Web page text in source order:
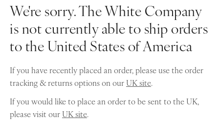
We're sorry. The White Company
is not currently able to ship orders
to the United States of America
If you have recently placed an order, please use the order
tracking & returns options on ourUK site.
If you would like to place an order to be sent to the UK,
please visit ourUK site.